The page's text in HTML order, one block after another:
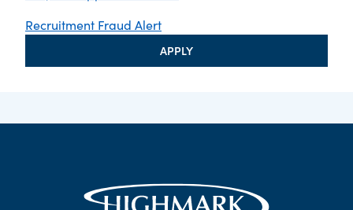
Recruitment Fraud Alert
APPLY